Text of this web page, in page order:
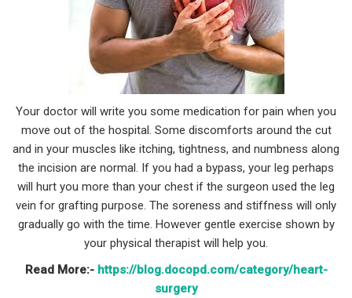
Your doctor will write you some medication for pain when you
move out of the hospital. Some discomforts around the cut
and in your muscles like itching, tightness, and numbness along
the incision are normal. If you had a bypass, your leg perhaps
will hurt you more than your chest if the surgeon used the leg
vein for grafting purpose. The soreness and stiffness will only
gradually go with the time. However gentle exercise shown by
your physical therapist will help you.
Read More:- https://blog.docopd.com/category/heart-
surgery